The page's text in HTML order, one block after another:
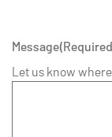
Message
Let us know